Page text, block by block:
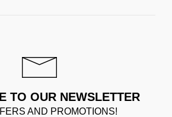
TO OUR NEWSLETTER
AND PROMOTIONS!